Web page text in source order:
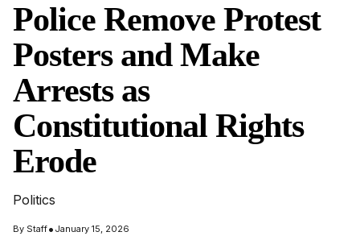
Police Remove Protest
Posters and Make
Arrests as
Constitutional Rights
Erode
Politics
By Staff• January 15, 2026